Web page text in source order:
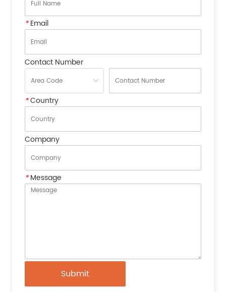
*Email
Contact Number
*Country
Company
*Message
Submit